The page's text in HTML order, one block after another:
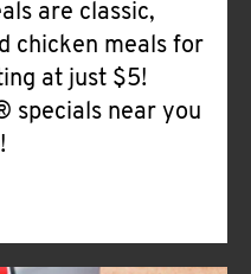
are classic,
chicken meals for
at just $5!
specials near you